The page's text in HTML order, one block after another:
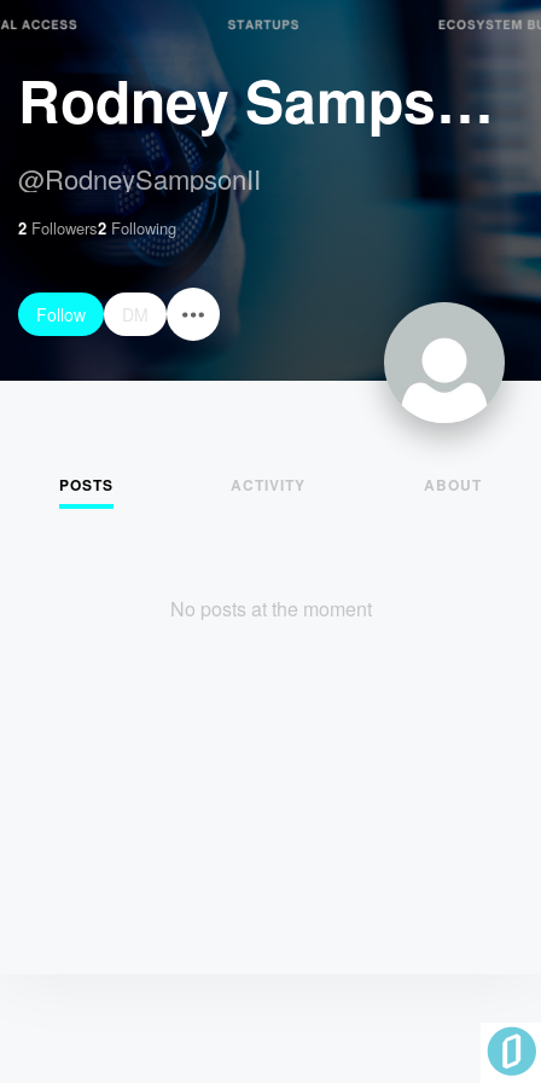
Rodney Sampson II
@RodneySampsonII
2 Followers2 Following
Follow DM
POSTS ACTIVITY ABOUT
No posts at the moment